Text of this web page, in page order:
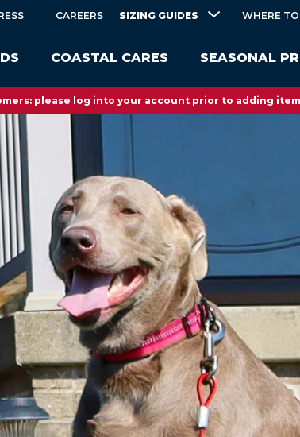
COASTAL CARES SEASONAL
CAREERS SIZING GUIDES WHERE
please log into your account prior to adding